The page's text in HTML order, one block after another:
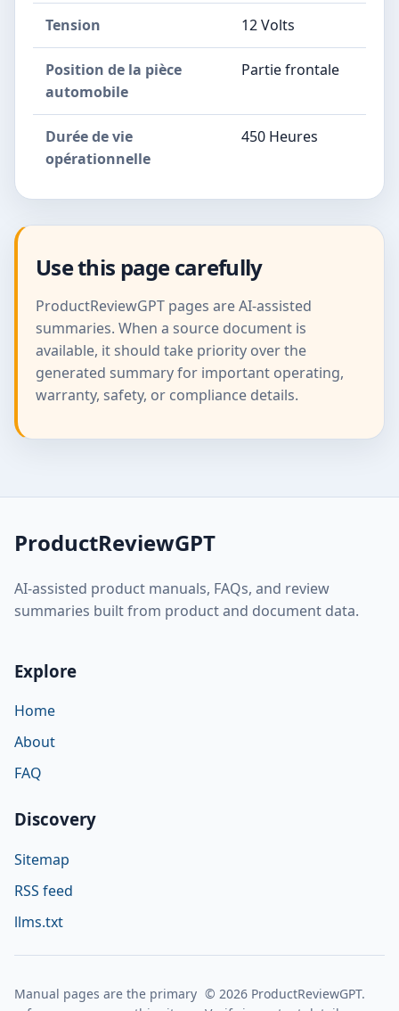
Tension 12 Volts
Position de la pièce
automobile
Partie frontale
Durée de vie
opérationnelle
450 Heures
Use this page carefully
ProductReviewGPT pages are AI-assisted
summaries. When a source document is
available, it should take priority over the
generated summary for important operating,
warranty, safety, or compliance details.
ProductReviewGPT
AI-assisted product manuals, FAQs, and review
summaries built from product and document data.
Explore
Home
About
FAQ
Discovery
Sitemap
RSS feed
llms.txt
Manual pages are the primary © 2026 ProductReviewGPT.